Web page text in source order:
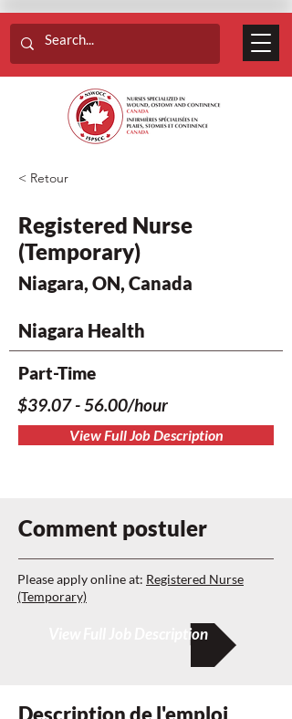
< Retour
Registered Nurse
(Temporary)
Niagara, ON, Canada
Niagara Health
Part-Time
$39.07 - 56.00/hour
View Full Job Description
Comment postuler
Please apply online at: Registered Nurse
(Temporary)
View Full Job Description
Description de l'emploi